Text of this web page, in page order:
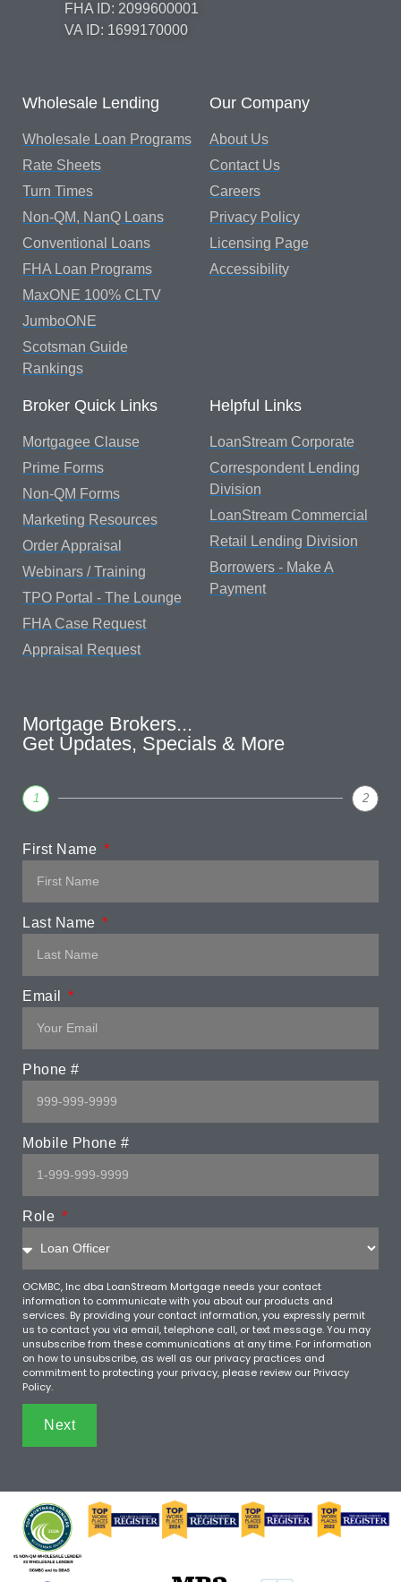
FHA ID: 2099600001
VA ID: 1699170000
Wholesale Lending
Wholesale Loan Programs
Rate Sheets
Turn Times
Non-QM, NanQ Loans
Conventional Loans
FHA Loan Programs
MaxONE 100% CLTV
JumboONE
Scotsman Guide
Rankings
Our Company
About Us
Contact Us
Careers
Privacy Policy
Licensing Page
Accessibility
Broker Quick Links
Mortgagee Clause
Prime Forms
Non-QM Forms
Marketing Resources
Order Appraisal
Webinars / Training
TPO Portal - The Lounge
FHA Case Request
Appraisal Request
Helpful Links
LoanStream Corporate
Correspondent Lending
Division
LoanStream Commercial
Retail Lending Division
Borrowers - Make A
Payment
Mortgage Brokers...
Get Updates, Specials & More
1 2
First Name
Last Name
Email
Phone #
Mobile Phone #
Role
OCMBC, Inc dba LoanStream Mortgage needs your contact
information to communicate with you about our products and
services. By providing your contact information, you expressly permit
us to contact you via email, telephone call, or text message. You may
unsubscribe from these communications at any time. For information
on how to unsubscribe, as well as our privacy practices and
commitment to protecting your privacy, please review our Privacy
Policy.
Next